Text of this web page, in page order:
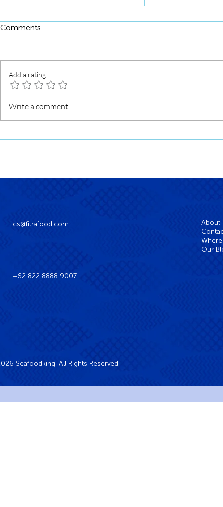
Squid Roll Grilled with Sweet
Comments
Add a rating
Write a comment...
cs@fitrafood.com
+62 822 8888 9007
About
Our
Seafoodking. All Rights Reserved